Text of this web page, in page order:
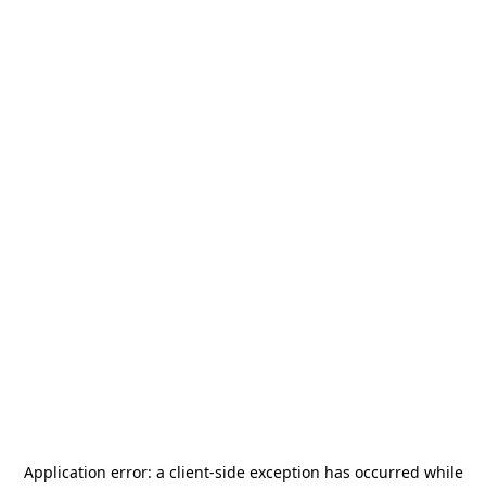
Application error: a client-side exception has occurred while